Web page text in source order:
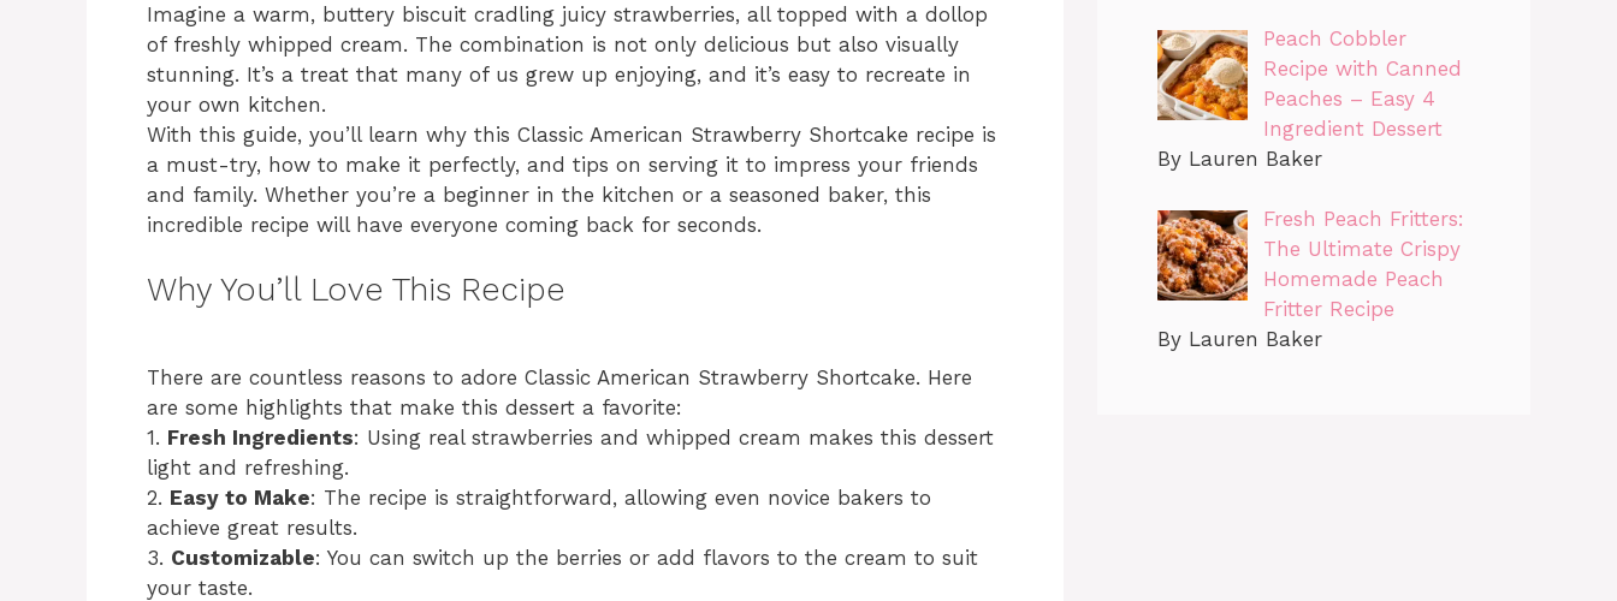
Imagine a warm, buttery biscuit cradling juicy strawberries, all topped with a dollop
of freshly whipped cream. The combination is not only delicious but also visually
stunning. It’s a treat that many of us grew up enjoying, and it’s easy to recreate in
your own kitchen.
With this guide, you’ll learn why this Classic American Strawberry Shortcake recipe is
a must-try, how to make it perfectly, and tips on serving it to impress your friends
and family. Whether you’re a beginner in the kitchen or a seasoned baker, this
incredible recipe will have everyone coming back for seconds.
Why You’ll Love This Recipe
There are countless reasons to adore Classic American Strawberry Shortcake. Here
are some highlights that make this dessert a favorite:
1. Fresh Ingredients: Using real strawberries and whipped cream makes this dessert
light and refreshing.
2. Easy to Make: The recipe is straightforward, allowing even novice bakers to
achieve great results.
3. Customizable: You can switch up the berries or add flavors to the cream to suit
your taste.
Peach Cobbler
Recipe with Canned
Peaches – Easy 4
Ingredient Dessert
By Lauren Baker
Fresh Peach Fritters:
The Ultimate Crispy
Homemade Peach
Fritter Recipe
By Lauren Baker